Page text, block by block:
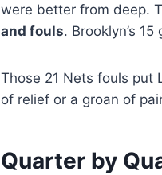
were better from deep.
and fouls. Brooklyn’s
Those 21 Nets fouls put
of relief or a groan of
Quarter by